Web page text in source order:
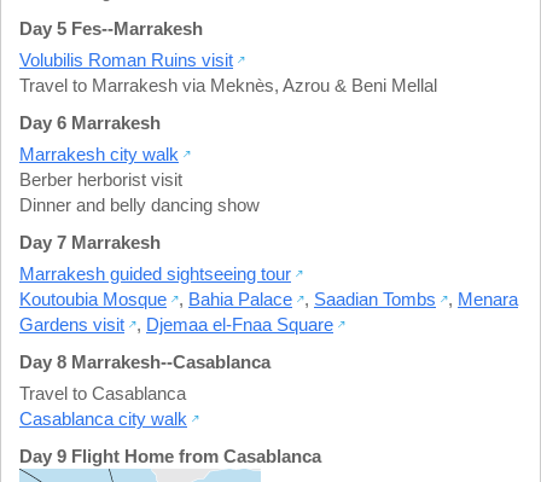
Day 5 Fes--Marrakesh
Volubilis Roman Ruins visit
Travel to Marrakesh via Meknès, Azrou & Beni Mellal
Day 6 Marrakesh
Marrakesh city walk
Berber herborist visit
Dinner and belly dancing show
Day 7 Marrakesh
Marrakesh guided sightseeing tour
Koutoubia Mosque
, Bahia Palace , Saadian Tombs , Menara
Gardens visit
, Djemaa el-Fnaa Square
Day 8 Marrakesh--Casablanca
Travel to Casablanca
Casablanca city walk
Day 9 Flight Home from Casablanca